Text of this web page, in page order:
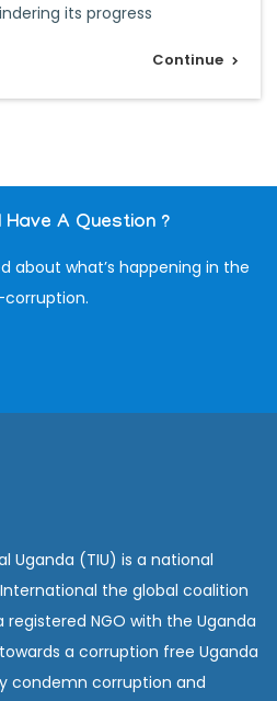
its progress
Continue
Have A Question ?
about what’s happening in the
Uganda (TIU) is a national
the global coalition
registered NGO with the Uganda
a corruption free Uganda
condemn corruption and